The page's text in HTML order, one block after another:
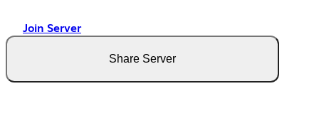
Join Server
Share Server